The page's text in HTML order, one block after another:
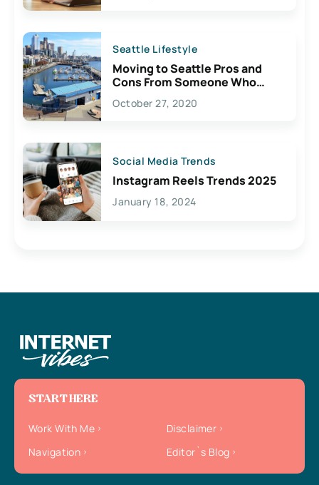
Seattle Lifestyle
Moving to Seattle Pros and
Cons From Someone Who
Lives Here
October 27, 2020
Social Media Trends
Instagram Reels Trends 2025
January 18, 2024
START HERE
Work With Me
Disclaimer
Navigation
Editor`s Blog